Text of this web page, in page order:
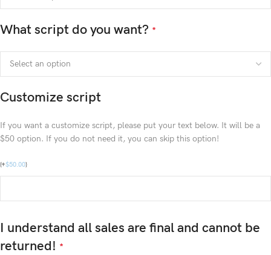
What script do you want? *
Customize script
If you want a customize script, please put your text below. It will be a
$50 option. If you do not need it, you can skip this option!
(+$50.00)
I understand all sales are final and cannot be
returned! *